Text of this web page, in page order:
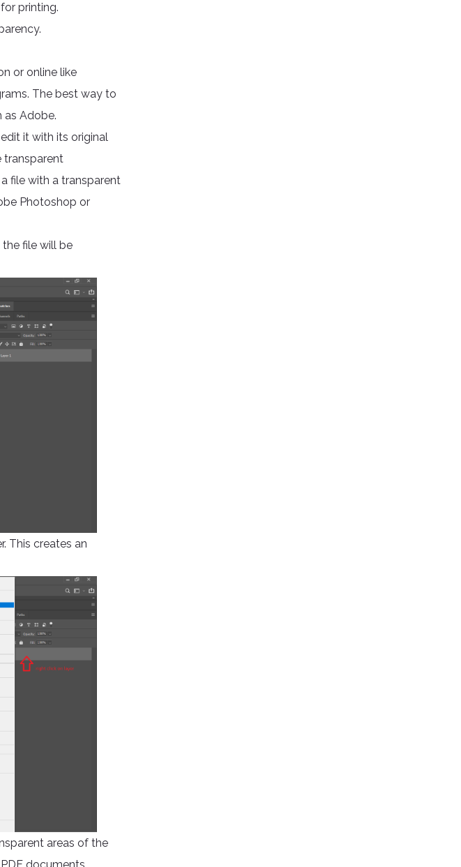
printing.
or online like
The best way to
as Adobe.
it with its original
transparent
file with a transparent
Photoshop or
file will be
This creates an
areas of the